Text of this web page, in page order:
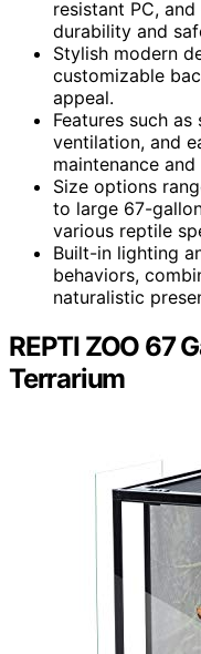
resistant PC,
durability and
Stylish modern
customizable
appeal.
Features such
ventilation, and
maintenance
Size options
to large 67-
various reptile
Built-in lighting
behaviors,
naturalistic
REPTI ZOO 67
Terrarium